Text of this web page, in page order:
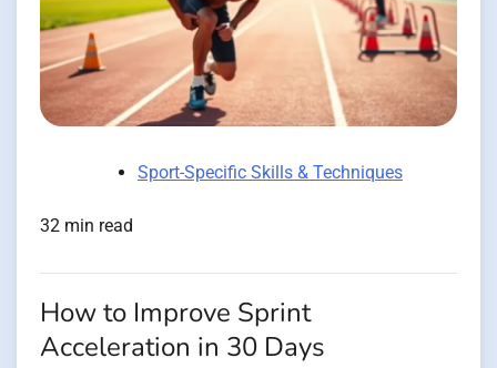
Sport-Specific Skills & Techniques
32 min read
How to Improve Sprint
Acceleration in 30 Days